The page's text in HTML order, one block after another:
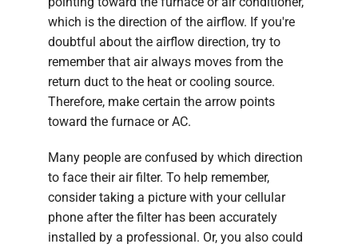
which is the direction of the airflow. If you're
doubtful about the airflow direction, try to
remember that air always moves from the
return duct to the heat or cooling source.
Therefore, make certain the arrow points
toward the furnace or AC.
Many people are confused by which direction
to face their air filter. To help remember,
consider taking a picture with your cellular
phone after the filter has been accurately
installed by a professional. Or, you also could